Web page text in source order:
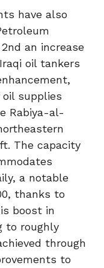
have also
an increase
oil tankers
supplies
Rabiya-al-
The capacity
a notable
thanks to
boost in
to roughly
through
to